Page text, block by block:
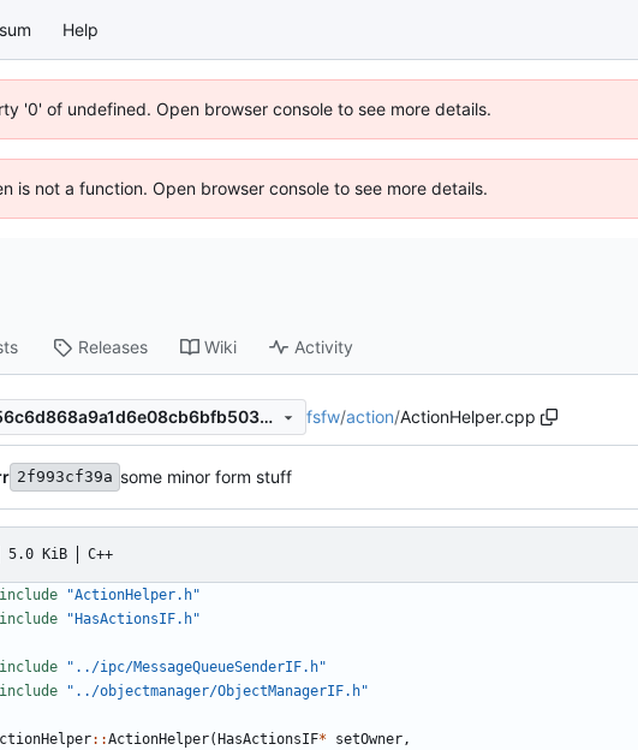
Help
'0' of undefined. Open browser console to see more details.
is not a function. Open browser console to see more details.
Releases Wiki Activity
2c4cd756c6d868a9a1d6e08cb6bfb503012a9cae fsfw/action/ActionHelper.cpp
2f993cf39a some minor form stuff
5.0 KiB C++
"ActionHelper.h"
"HasActionsIF.h"
"../ipc/MessageQueueSenderIF.h"
"../objectmanager/ObjectManagerIF.h"
::ActionHelper( HasActionsIF* setOwner,